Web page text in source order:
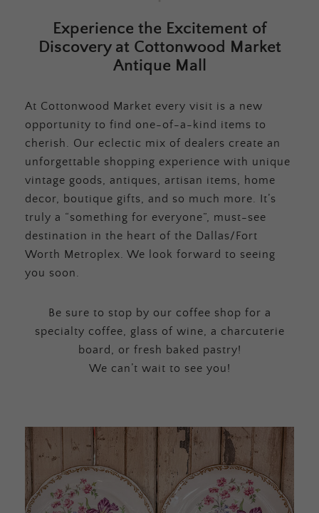
Experience the Excitement of
Discovery at Cottonwood Market
Antique Mall
At Cottonwood Market every visit is a new
opportunity to find one-of-a-kind items to
cherish. Our eclectic mix of dealers create an
unforgettable shopping experience with unique
vintage goods, antiques, artisan items, home
decor, boutique gifts, and so much more. It’s
truly a “something for everyone”, must-see
destination in the heart of the Dallas/Fort
Worth Metroplex. We look forward to seeing
you soon.
Be sure to stop by our coffee shop for a
specialty coffee, glass of wine, a charcuterie
board, or fresh baked pastry!
We can’t wait to see you!